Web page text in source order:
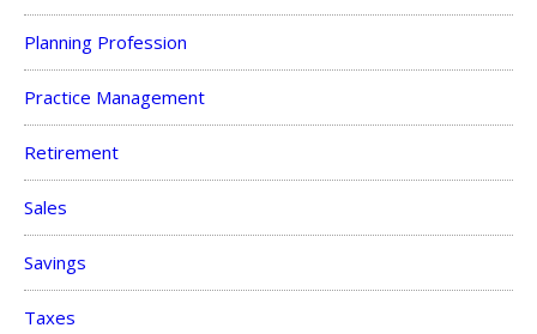
Planning Profession
Practice Management
Retirement
Sales
Savings
Taxes